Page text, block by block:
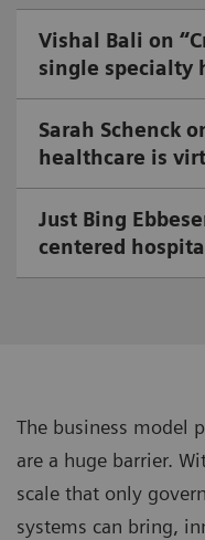
Vishal Bali on
single specialty
Sarah Schenck
healthcare is
Just Bing
centered
The business model
are a huge barrier.
scale that only
systems can bring,